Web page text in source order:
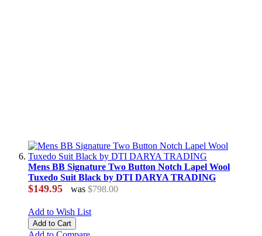
Mens BB Signature Two Button Notch Lapel Wool
Tuxedo Suit Black by DTI DARYA TRADING
$149.95 was $798.00
Add to Wish List
Add to Cart